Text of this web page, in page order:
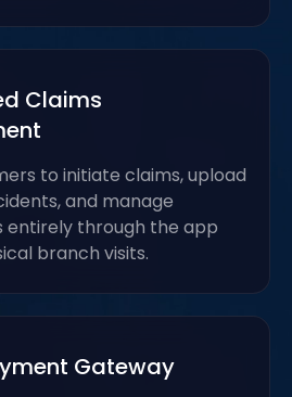
Claims
to initiate claims, upload
and manage
entirely through the app
branch visits.
Gateway